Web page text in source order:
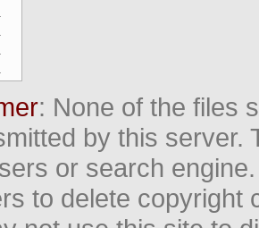
: None of the files
by this server.
or search
to delete copyright